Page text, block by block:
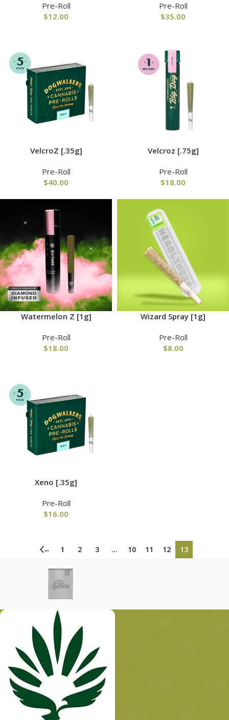
Pre-Roll
$12.00
Pre-Roll
$35.00
VelcroZ [.35g]
Pre-Roll
$40.00
Velcroz [.75g]
Pre-Roll
$18.00
Watermelon Z [1g]
Pre-Roll
$18.00
Wizard Spray [1g]
Pre-Roll
$8.00
Xeno [.35g]
Pre-Roll
$16.00
← 1 2 3 … 10 11 12 13